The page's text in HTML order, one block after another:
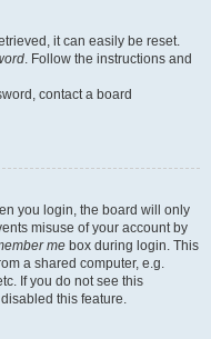
it can easily be reset.
. Follow the instructions and
contact a board
you login, the board will only
misuse of your account by
me box during login. This
a shared computer, e.g.
If you do not see this
this feature.